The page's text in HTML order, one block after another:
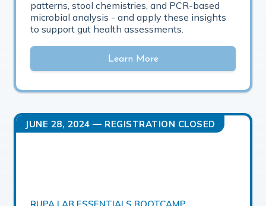
patterns, stool chemistries, and PCR-based
microbial analysis - and apply these insights
to support gut health assessments.
Learn More
JUNE 28, 2024 — REGISTRATION CLOSED